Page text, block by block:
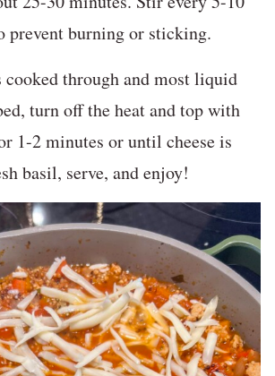
prevent burning or sticking.
cooked through and most liquid
turn off the heat and top with
1-2 minutes or until cheese is
basil, serve, and enjoy!